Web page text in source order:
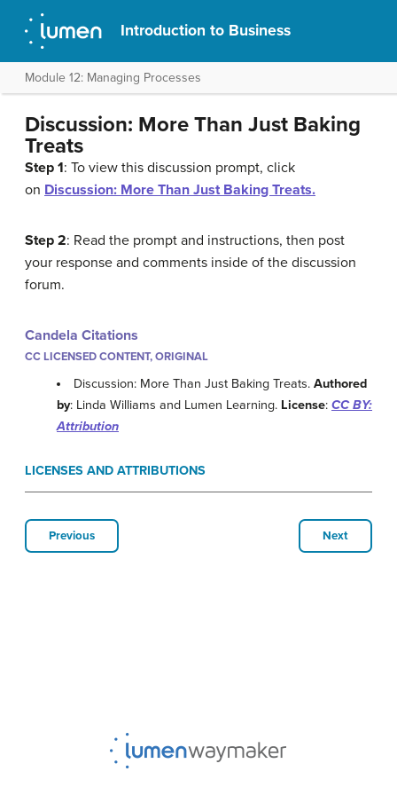
Introduction to Business
Module 12: Managing Processes
Discussion: More Than Just Baking
Treats
Step 1: To view this discussion prompt, click
on Discussion: More Than Just Baking Treats.
Step 2: Read the prompt and instructions, then post
your response and comments inside of the discussion
forum.
Candela Citations
CC LICENSED CONTENT, ORIGINAL
Discussion: More Than Just Baking Treats.Authored
by: Linda Williams and Lumen Learning. License: CC BY:
Attribution
LICENSES AND ATTRIBUTIONS
Previous Next